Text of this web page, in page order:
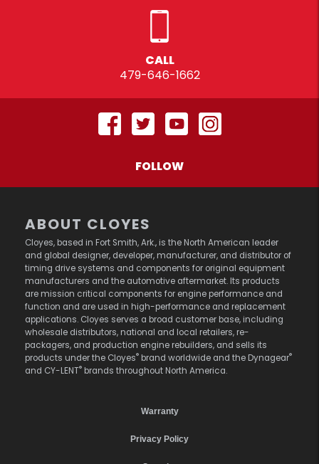
CALL
479-646-1662
FOLLOW
ABOUT CLOYES
Cloyes, based in Fort Smith, Ark., is the North American leader
and global designer, developer, manufacturer, and distributor of
timing drive systems and components for original equipment
manufacturers and the automotive aftermarket. Its products
are mission critical components for engine performance and
function and are used in high-performance and replacement
applications. Cloyes serves a broad customer base, including
wholesale distributors, national and local retailers, re-
packagers, and production engine rebuilders, and sells its
products under the Cloyes® brand worldwide and the Dynagear®
and CY-LENT® brands throughout North America.
Warranty
Privacy Policy